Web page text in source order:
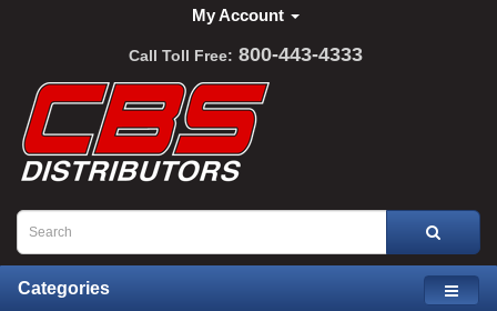
My Account
Call Toll Free: 800-443-4333
Categories